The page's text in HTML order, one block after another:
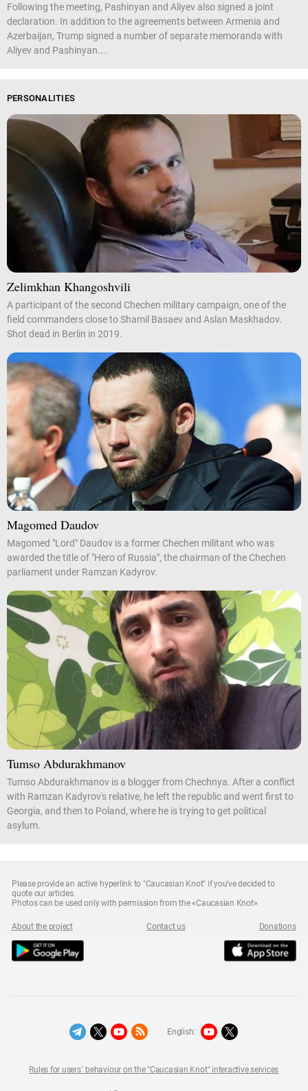
Following the meeting, Pashinyan and Aliyev also signed a joint
declaration. In addition to the agreements between Armenia and
Azerbaijan, Trump signed a number of separate memoranda with
Aliyev and Pashinyan....
PERSONALITIES
Zelimkhan Khangoshvili
A participant of the second Chechen military campaign, one of the
field commanders close to Shamil Basaev and Aslan Maskhadov.
Shot dead in Berlin in 2019.
Magomed Daudov
Magomed "Lord" Daudov is a former Chechen militant who was
awarded the title of "Hero of Russia", the chairman of the Chechen
parliament under Ramzan Kadyrov.
Tumso Abdurakhmanov
Tumso Abdurakhmanov is a blogger from Chechnya. After a conflict
with Ramzan Kadyrov's relative, he left the republic and went first to
Georgia, and then to Poland, where he is trying to get political
asylum.
Please provide an active hyperlink to "Caucasian Knot" if you've decided to
quote our articles.
Photos can be used only with permission from the «Caucasian Knot»
About the project Contact us Donations
Rules for users` behaviour on the "Caucasian Knot" interactive services
English: